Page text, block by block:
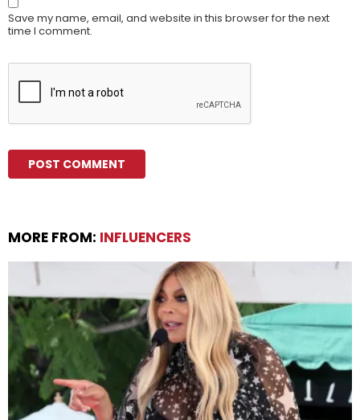
Save my name, email, and website in this browser for the next
time I comment.
MORE FROM: INFLUENCERS